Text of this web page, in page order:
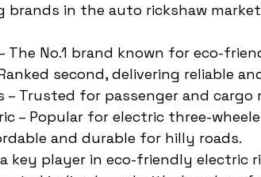
brands in the auto rickshaw
The No.1 brand known for eco-
second, delivering reliable
– Trusted for passenger and cargo
– Popular for electric three-
and durable for hilly roads.
key player in eco-friendly electric